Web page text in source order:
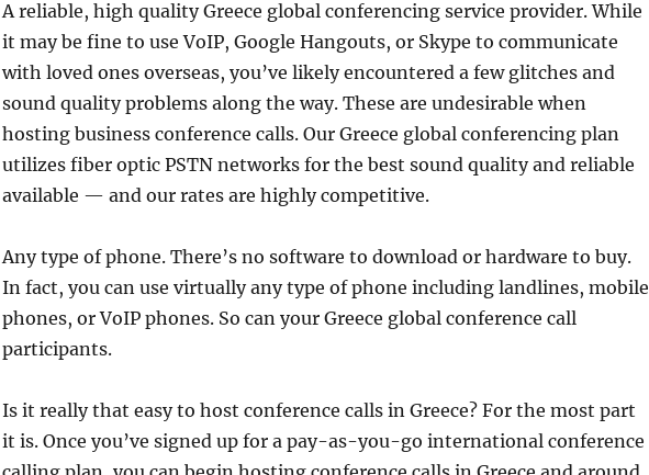
A reliable, high quality Greece global conferencing service provider. While
it may be fine to use VoIP, Google Hangouts, or Skype to communicate
with loved ones overseas, you’ve likely encountered a few glitches and
sound quality problems along the way. These are undesirable when
hosting business conference calls. Our Greece global conferencing plan
utilizes fiber optic PSTN networks for the best sound quality and reliable
available — and our rates are highly competitive.
Any type of phone. There’s no software to download or hardware to buy.
In fact, you can use virtually any type of phone including landlines, mobile
phones, or VoIP phones. So can your Greece global conference call
participants.
Is it really that easy to host conference calls in Greece? For the most part
it is. Once you’ve signed up for a pay-as-you-go international conference